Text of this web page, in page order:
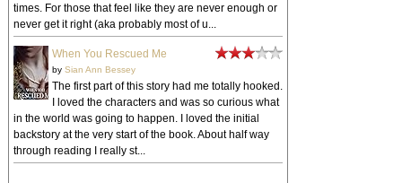
times. For those that feel like they are never enough or
never get it right (aka probably most of u...
When You Rescued Me
by Sian Ann Bessey
The first part of this story had me totally hooked.
I loved the characters and was so curious what
in the world was going to happen. I loved the initial
backstory at the very start of the book. About half way
through reading I really st...